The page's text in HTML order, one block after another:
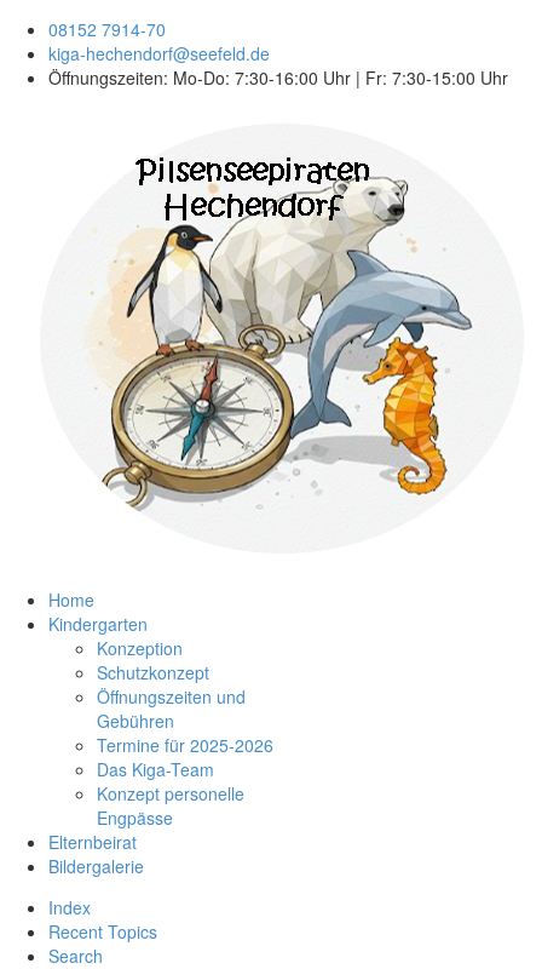
08152 7914-70
kiga-hechendorf@seefeld.de
Öffnungszeiten: Mo-Do: 7:30-16:00 Uhr | Fr: 7:30-15:00 Uhr
Home
Kindergarten
Konzeption
Schutzkonzept
Öffnungszeiten und
Gebühren
Termine für 2025-2026
Das Kiga-Team
Konzept personelle
Engpässe
Elternbeirat
Bildergalerie
Index
Recent Topics
Search